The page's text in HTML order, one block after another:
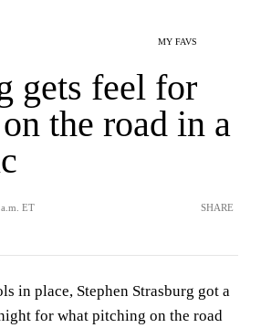
MY FAVS
gets feel for
the road in a
ET SHARE
in place, Stephen Strasburg got a
for what pitching on the road